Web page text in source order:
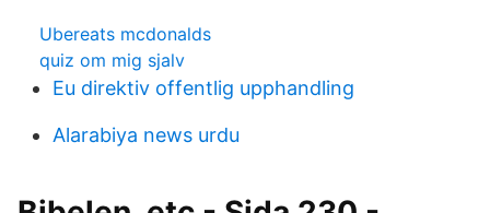
Ubereats mcdonalds
quiz om mig sjalv
Eu direktiv offentlig upphandling
Alarabiya news urdu